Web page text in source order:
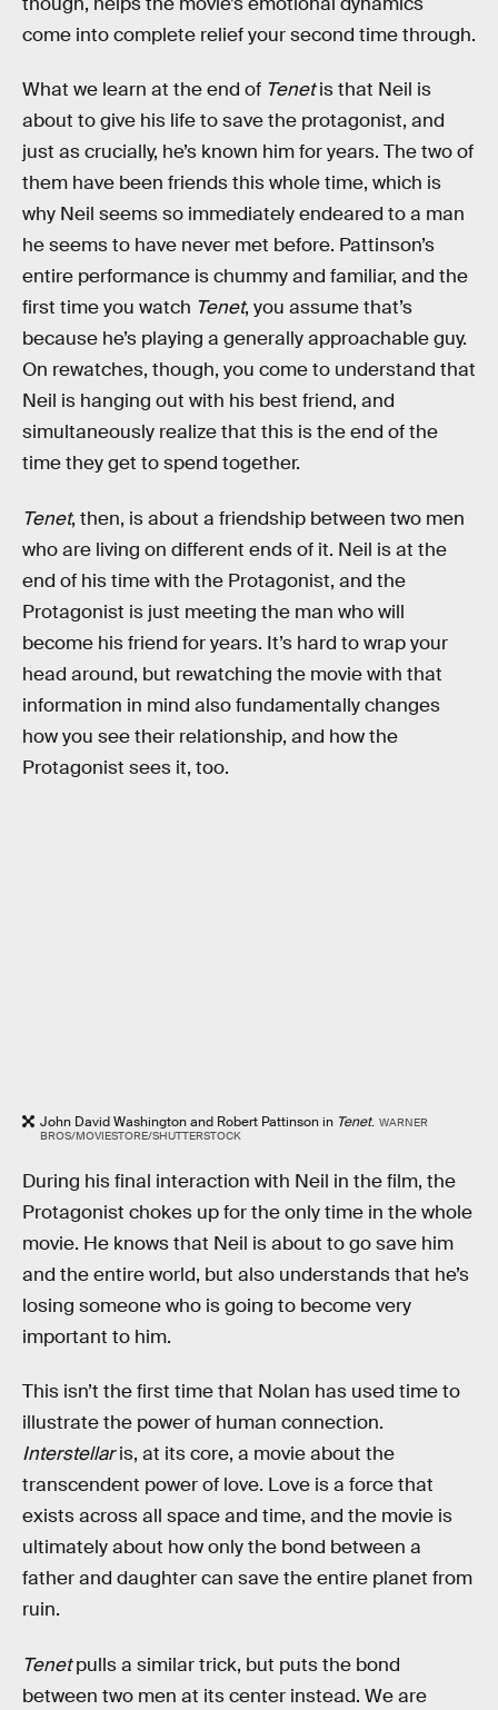
come into complete relief your second time through.
What we learn at the end of Tenetis that Neil is
about to give his life to save the protagonist, and
just as crucially, he’s known him for years. The two of
them have been friends this whole time, which is
why Neil seems so immediately endeared to a man
he seems to have never met before. Pattinson’s
entire performance is chummy and familiar, and the
first time you watch Tenet, you assume that’s
because he’s playing a generally approachable guy.
On rewatches, though, you come to understand that
Neil is hanging out with his best friend, and
simultaneously realize that this is the end of the
time they get to spend together.
Tenet, then, is about a friendship between two men
who are living on different ends of it. Neil is at the
end of his time with the Protagonist, and the
Protagonist is just meeting the man who will
become his friend for years. It’s hard to wrap your
head around, but rewatching the movie with that
information in mind also fundamentally changes
how you see their relationship, and how the
Protagonist sees it, too.
John David Washington and Robert Pattinson in Tenet. WARNER
BROS/MOVIESTORE/SHUTTERSTOCK
During his final interaction with Neil in the film, the
Protagonist chokes up for the only time in the whole
movie. He knows that Neil is about to go save him
and the entire world, but also understands that he’s
losing someone who is going to become very
important to him.
This isn’t the first time that Nolan has used time to
illustrate the power of human connection.
Interstellaris, at its core, a movie about the
transcendent power of love. Love is a force that
exists across all space and time, and the movie is
ultimately about how only the bond between a
father and daughter can save the entire planet from
ruin.
Tenetpulls a similar trick, but puts the bond
between two men at its center instead. We are